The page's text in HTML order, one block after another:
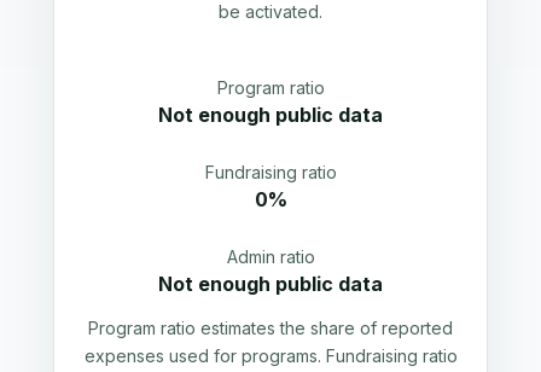
be activated.
Program ratio
Not enough public data
Fundraising ratio
0%
Admin ratio
Not enough public data
Program ratio estimates the share of reported
expenses used for programs. Fundraising ratio